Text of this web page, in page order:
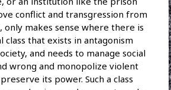
conflict and transgression from
only makes sense where there is
class that exists in antagonism
and needs to manage social
wrong and monopolize violent
its power. Such a class